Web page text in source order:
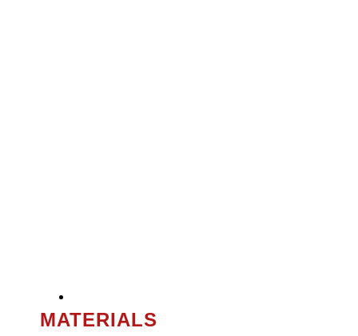
MATERIALS